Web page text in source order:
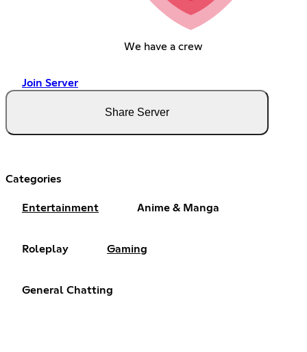
We have a crew
Join Server
Share Server
Categories
Entertainment Anime & Manga
Roleplay Gaming
General Chatting